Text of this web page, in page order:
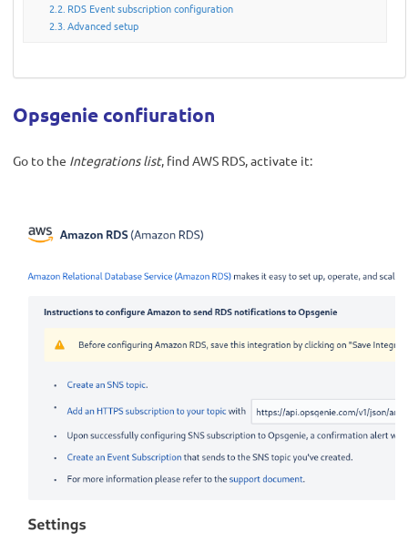
RDS Event subscription configuration
Advanced setup
Opsgenie confiuration
Go to the Integrations list, find AWS RDS, activate it: